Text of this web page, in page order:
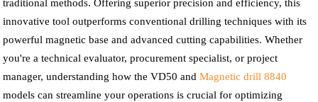
traditional methods. Offering superior precision and efficiency, this
innovative tool outperforms conventional drilling techniques with its
powerful magnetic base and advanced cutting capabilities. Whether
you're a technical evaluator, procurement specialist, or project
manager, understanding how the VD50 andMagnetic drill 8840
models can streamline your operations is crucial for optimizing